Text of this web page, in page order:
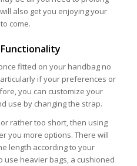
also get you enjoying your
come.
fitted on your handbag no
if your preferences or
you can customize your
use by changing the strap.
rather too short, then using
you more options. There will
length according to your
use heavier bags, a cushioned